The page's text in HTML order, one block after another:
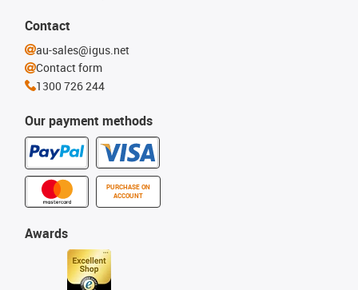
Our payment methods
PURCHASE ON
ACCOUNT
Awards
Contact
au-sales@igus.net
Contact form
1300 726 244